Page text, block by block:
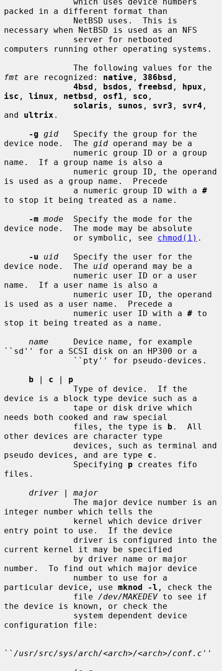
packed in a different format than
necessary when NetBSD is used as an NFS
computers running other operating systems.
fmt are recognized: native , 386bsd ,
4bsd , bsdos , freebsd , hpux
isc , linux , netbsd , osf1 , sco ,
solaris , sunos , svr3 , svr4 ,
and ultrix .
-g gid
   Specify the group for the
device node.  The gid operand may be a
name.  If a group name is also a
is used as a group name.  Precede
              a numeric group ID with a
#
to stop it being treated as a name.
-m mode
  Specify the mode for the
device node.  The mode may be absolute
              or symbolic, see
chmod(1) .
-u
uid
   Specify the user for the
device node.  The uid operand may be a
name.  If a user name is also a
is used as a user name.  Precede a
              numeric user ID with a
# to
stop it being treated as a name.
name
     Device name, for example
``sd'' for a SCSI disk on an HP300 or a
b | c | p
device is a block type device such as a
needs both cooked and raw special
              files, the type is
b .  All
other devices are character type
pseudo devices, and are type c .
              Specifying
p creates fifo
files.
driver | major
integer number which tells the
entry point to use.  If the device
current kernel it may be specified
number.  To find out which major device
particular device, use mknod -l , check the
              file
/dev/MAKEDEV to see if
the device is known, or check the
configuration file:
`` /usr/src/sys/arch/<arch>/<arch>/conf.c ''